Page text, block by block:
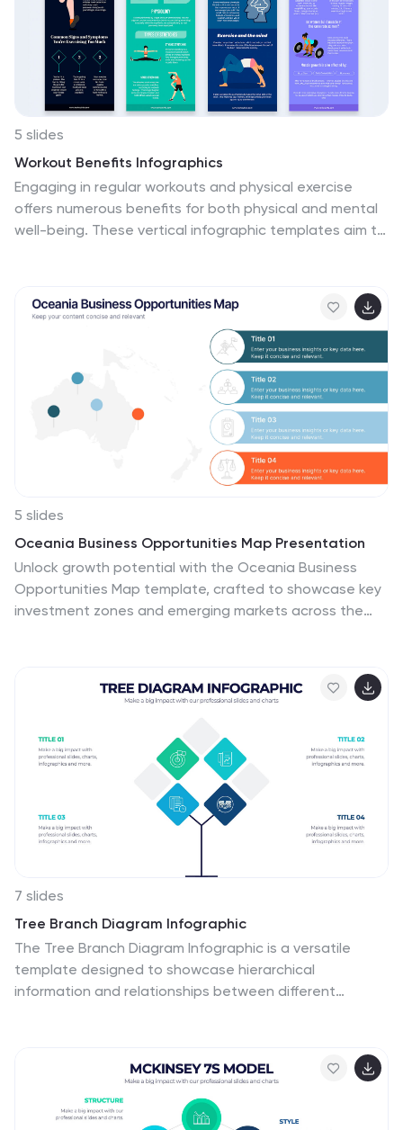
for viewers to grasp the effectiveness of remote work
policies and tools.
5 slides
Workout Benefits Infographics
Engaging in regular workouts and physical exercise
offers numerous benefits for both physical and mental
well-being. These vertical infographic templates aim to
the perfect tools to be used in presentations,
educational material, or fitness campaigns, this
template helps inspire and inform viewers about the
significant benefits of incorporating workouts into their
daily routines. Compatible with Powerpoint, Keynote,
and Google Slides.
5 slides
Oceania Business Opportunities Map Presentation
Unlock growth potential with the Oceania Business
Opportunities Map template, crafted to showcase key
investment zones and emerging markets across the
effectively. Ideal for businesses looking to expand in
Oceania. Compatible with PowerPoint, Keynote, and
7 slides
Tree Branch Diagram Infographic
The Tree Branch Diagram Infographic is a versatile
template designed to showcase hierarchical
information and relationships between different
visualizing organizational structures, decision trees, or
classification systems. Each branch represents a
unique segment of information, which can be further
divided into sub-categories, providing a clear and